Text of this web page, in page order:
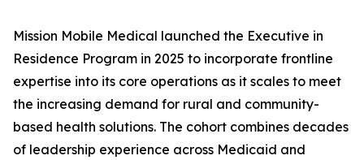
Mission Mobile Medical launched the Executive in
Residence Program in 2025 to incorporate frontline
expertise into its core operations as it scales to meet
the increasing demand for rural and community-
based health solutions. The cohort combines decades
of leadership experience across Medicaid and